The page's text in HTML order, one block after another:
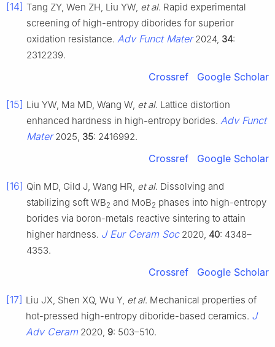
[14] Tang ZY, Wen ZH, Liu YW, et al. Rapid experimental
screening of high-entropy diborides for superior
oxidation resistance. Adv Funct Mater2024, 34:
2312239.
Crossref Google Scholar
[15] Liu YW, Ma MD, Wang W, et al. Lattice distortion
enhanced hardness in high-entropy borides. Adv Funct
Mater2025, 35: 2416992.
Crossref Google Scholar
[16] Qin MD, Gild J, Wang HR, et al. Dissolving and
stabilizing soft WB2 and MoB2 phases into high-entropy
borides via boron-metals reactive sintering to attain
higher hardness. J Eur Ceram Soc2020, 40: 4348–
4353.
Crossref Google Scholar
[17] Liu JX, Shen XQ, Wu Y, et al. Mechanical properties of
hot-pressed high-entropy diboride-based ceramics. J
Adv Ceram2020, 9: 503–510.